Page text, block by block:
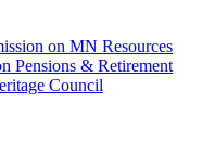
on MN Resources
Pensions & Retirement
Council